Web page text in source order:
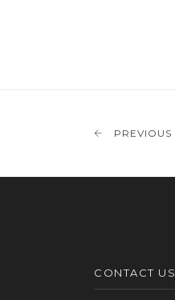
PREVIOUS
CONTACT US